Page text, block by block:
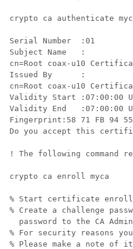
crypto ca authenticate
Serial Number  :01
Subject Name   :
cn=Root coax-u10
Issued By      :
cn=Root coax-u10
Validity Start :07:00:00
Validity End   :07:00:00
Fingerprint:58 71 FB 94
Do you accept this
! The following
crypto ca enroll myca
% Start certificate
% Create a challenge
password to the CA
% For security reasons
% Please make a note of